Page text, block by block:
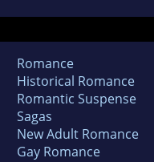
Romance
Historical Romance
Romantic Suspense
Sagas
New Adult Romance
Gay Romance